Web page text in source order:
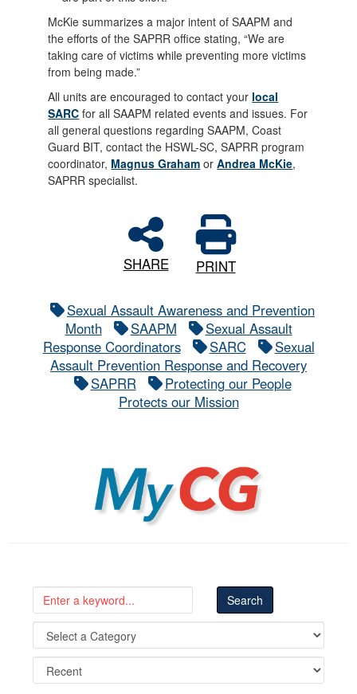
McKie summarizes a major intent of SAAPM and
the efforts of the SAPRR office stating, “We are
taking care of victims while preventing more victims
from being made.”
All units are encouraged to contact your local
SARC for all SAAPM related events and issues. For
all general questions regarding SAAPM, Coast
Guard BIT, contact the HSWL-SC, SAPRR program
coordinator, Magnus Graham orAndrea McKie,
SAPRR specialist.
SHARE PRINT
Sexual Assault Awareness and Prevention
Month
SAAPM
Sexual Assault
Response Coordinators
SARC
Sexual
Assault Prevention Response and Recovery
SAPRR
Protecting our People
Protects our Mission
MyCG